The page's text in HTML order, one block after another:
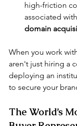
high-friction
associated
domain
When you work
aren't just hiring a
deploying an
to secure your
The World’s